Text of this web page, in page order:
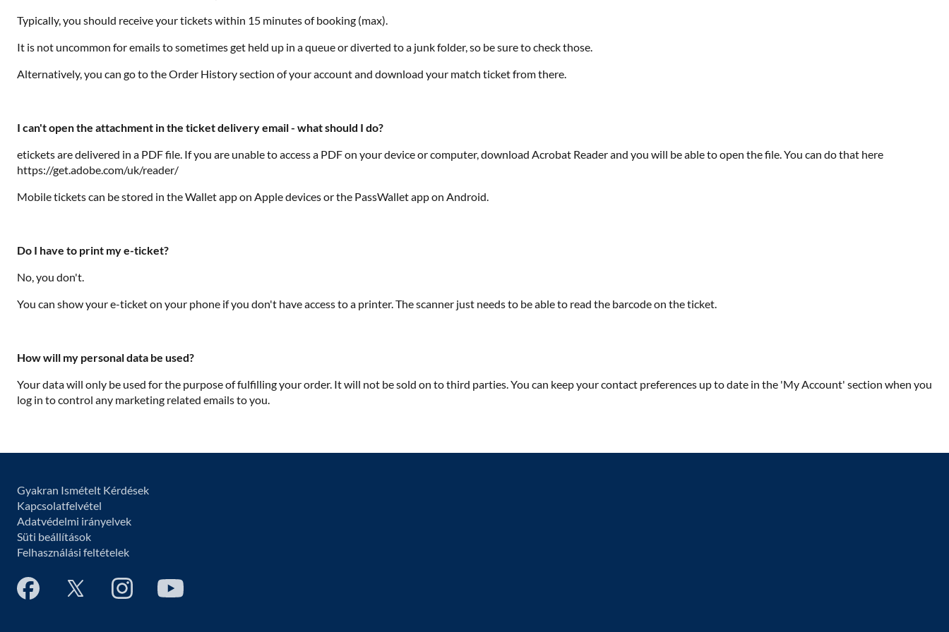
Typically, you should receive your tickets within 15 minutes of booking (max).
It is not uncommon for emails to sometimes get held up in a queue or diverted to a junk folder, so be sure to check those.
Alternatively, you can go to the Order History section of your account and download your match ticket from there.
I can't open the attachment in the ticket delivery email - what should I do?
etickets are delivered in a PDF file. If you are unable to access a PDF on your device or computer, download Acrobat Reader and you will be able to open the file. You can do that here
https://get.adobe.com/uk/reader/
Mobile tickets can be stored in the Wallet app on Apple devices or the PassWallet app on Android.
Do I have to print my e-ticket?
No, you don't.
You can show your e-ticket on your phone if you don't have access to a printer. The scanner just needs to be able to read the barcode on the ticket.
How will my personal data be used?
Your data will only be used for the purpose of fulfilling your order. It will not be sold on to third parties. You can keep your contact preferences up to date in the 'My Account' section when you
log in to control any marketing related emails to you.
Gyakran Ismételt Kérdések
Kapcsolatfelvétel
Adatvédelmi irányelvek
Süti beállítások
Felhasználási feltételek